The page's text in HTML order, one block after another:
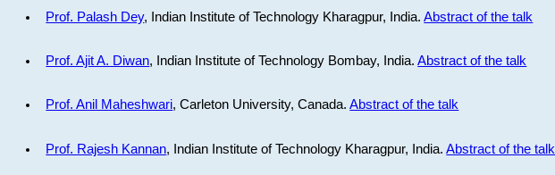
Prof. Palash Dey, Indian Institute of Technology Kharagpur, India.Abstract of the talk
Prof. Ajit A. Diwan, Indian Institute of Technology Bombay, India.Abstract of the talk
Prof. Anil Maheshwari, Carleton University, Canada.Abstract of the talk
Prof. Rajesh Kannan, Indian Institute of Technology Kharagpur, India.Abstract of the talk